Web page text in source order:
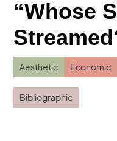
“Whose
Aesthetic Economic
Bibliographic